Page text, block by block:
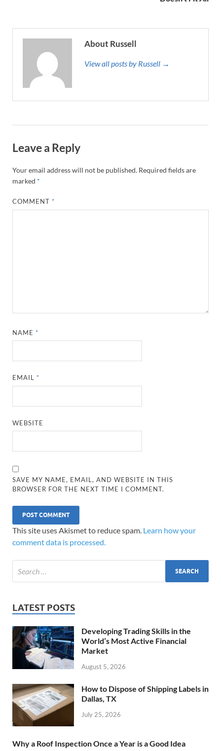
About Russell
View all posts by Russell →
Leave a Reply
Your email address will not be published. Required fields are
marked *
COMMENT *
NAME *
EMAIL *
WEBSITE
SAVE MY NAME, EMAIL, AND WEBSITE IN THIS
BROWSER FOR THE NEXT TIME I COMMENT.
This site uses Akismet to reduce spam. Learn how your
comment data is processed.
LATEST POSTS
Developing Trading Skills in the
World’s Most Active Financial
Market
August 5, 2026
How to Dispose of Shipping Labels in
Dallas, TX
July 25, 2026
Why a Roof Inspection Once a Year is a Good Idea